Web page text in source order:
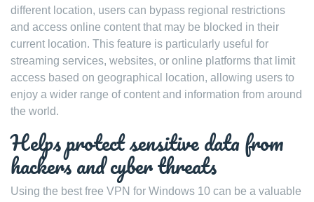
different location, users can bypass regional restrictions
and access online content that may be blocked in their
current location. This feature is particularly useful for
streaming services, websites, or online platforms that limit
access based on geographical location, allowing users to
enjoy a wider range of content and information from around
the world.
Helps protect sensitive data from
hackers and cyber threats
Using the best free VPN for Windows 10 can be a valuable